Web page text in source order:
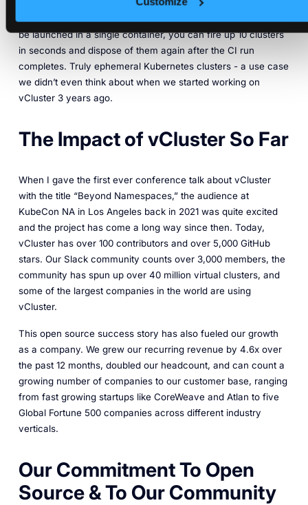
That would likely add hours to each CI run and it would be
cost prohibitive as well. But with virtual clusters, which can
be launched in a single container, you can fire up 10 clusters
in seconds and dispose of them again after the CI run
completes. Truly ephemeral Kubernetes clusters - a use case
we didn’t even think about when we started working on
vCluster 3 years ago.
The Impact of vCluster So Far
When I gave the first ever conference talk about vCluster
with the title “Beyond Namespaces,” the audience at
KubeCon NA in Los Angeles back in 2021 was quite excited
and the project has come a long way since then. Today,
vCluster has over 100 contributors and over 5,000 GitHub
stars. Our Slack community counts over 3,000 members, the
community has spun up over 40 million virtual clusters, and
some of the largest companies in the world are using
vCluster.
This open source success story has also fueled our growth
as a company. We grew our recurring revenue by 4.6x over
the past 12 months, doubled our headcount, and can count a
growing number of companies to our customer base, ranging
from fast growing startups like CoreWeave and Atlan to five
Global Fortune 500 companies across different industry
verticals.
Our Commitment To Open
Source & To Our Community